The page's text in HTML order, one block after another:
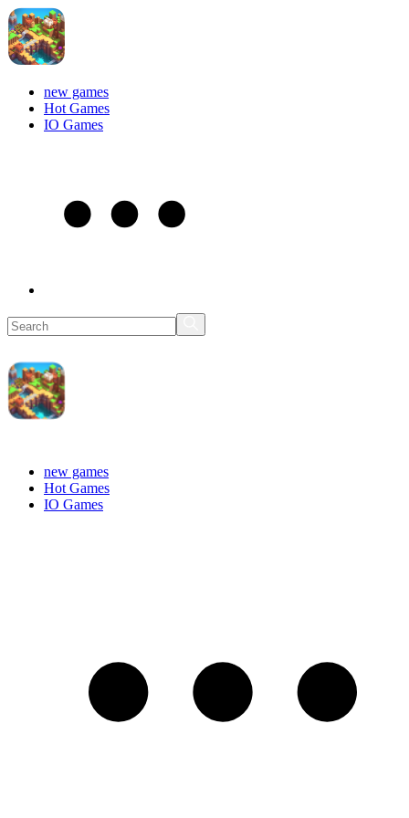
new games
Hot Games
IO Games
new games
Hot Games
IO Games